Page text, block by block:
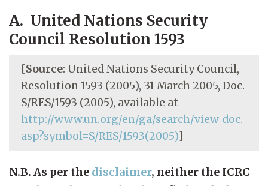
A. United Nations Security
Council Resolution 1593
[Source: United Nations Security Council,
Resolution 1593 (2005), 31 March 2005, Doc.
S/RES/1593 (2005), available at
http://www.un.org/en/ga/search/view_doc.
asp?symbol=S/RES/1593(2005)]
N.B. As per the disclaimer, neither the ICRC